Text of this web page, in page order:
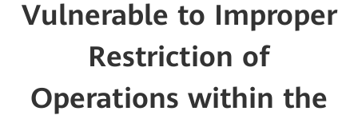
Vulnerable to Improper
Restriction of
Operations within the